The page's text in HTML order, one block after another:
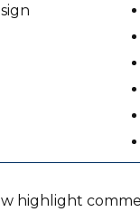
highlight